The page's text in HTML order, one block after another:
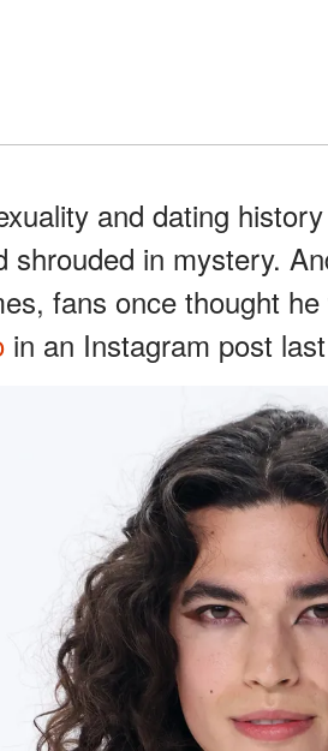
and dating
shrouded in mystery.
fans once thought
in an Instagram post